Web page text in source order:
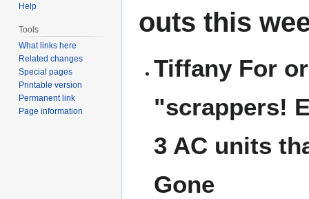
outs this
Tiffany For
"scrappers!
3 AC units
Gone
Help
Tools
What links here
Related changes
Special pages
Printable version
Permanent link
Page information